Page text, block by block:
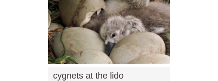
cygnets at the lido